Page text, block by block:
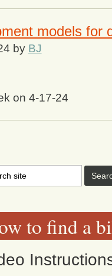
models for
by BJ
on 4-17-24
to find a